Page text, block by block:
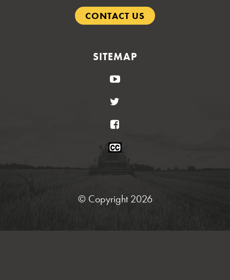
CONTACT US
SITEMAP
YouTube
Closed
© Copyright 2026